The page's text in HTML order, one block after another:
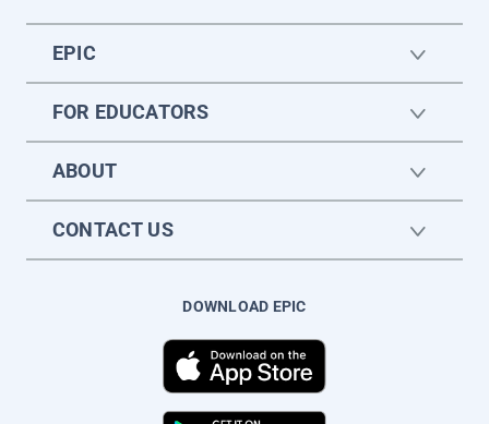
EPIC
FOR EDUCATORS
ABOUT
CONTACT US
DOWNLOAD EPIC